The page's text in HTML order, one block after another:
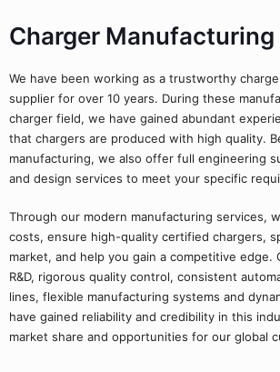
Charger Manufacturing
We have been working as a trustworthy
supplier for over 10 years. During these
charger field, we have gained abundant
that chargers are produced with high quality.
manufacturing, we also offer full engineering
and design services to meet your specific
Through our modern manufacturing services,
costs, ensure high-quality certified chargers,
market, and help you gain a competitive edge.
R&D, rigorous quality control, consistent
lines, flexible manufacturing systems and
have gained reliability and credibility in this
market share and opportunities for our global